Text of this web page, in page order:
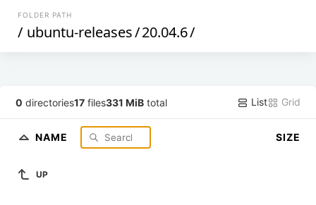
FOLDER PATH
/ ubuntu-releases/20.04.6/
0 directories17 files331 MiB total List Grid
NAME SIZE
UP